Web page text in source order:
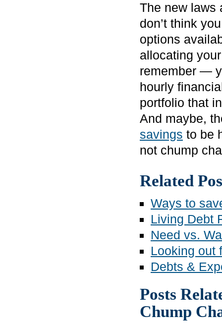
The new laws
don’t think
options
allocating
remember —
hourly
portfolio that
And maybe,
savings to be
not chump
Related
Ways to
Living Debt
Need vs.
Looking out
Debts &
Posts
Chump